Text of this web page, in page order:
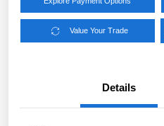
Value Your Trade
Details